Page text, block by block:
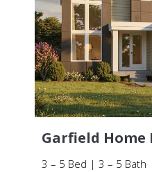
Garfield Home
3 – 5 Bed | 3 – 5 Bath